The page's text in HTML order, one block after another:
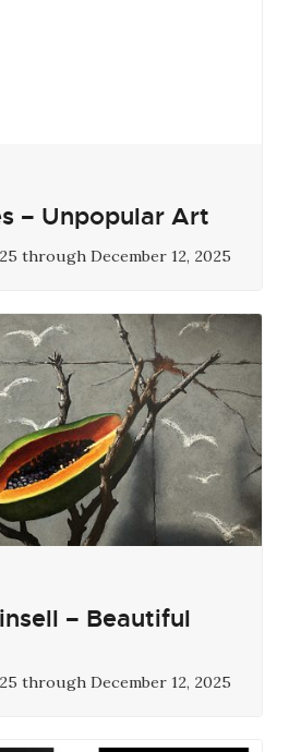
– Unpopular Art
through December 12, 2025
– Beautiful
through December 12, 2025